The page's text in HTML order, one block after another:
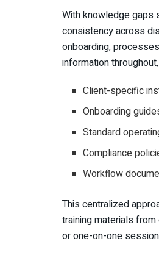
With knowledge gaps
consistency across
onboarding,
information
Client-specific
Onboarding
Standard
Compliance
Workflow
This centralized
training materials
or one-on-one